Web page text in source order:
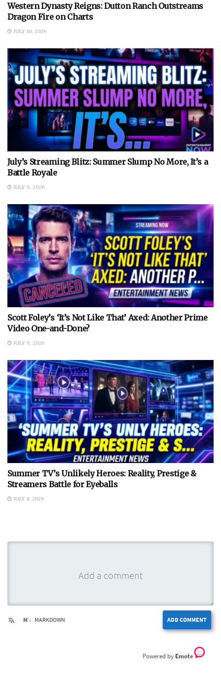
Western Dynasty Reigns: Dutton Ranch Outstreams
Dragon Fire on Charts
JULY 10, 2026
July’s Streaming Blitz: Summer Slump No More, It’s a
Battle Royale
JULY 9, 2026
Scott Foley’s ‘It’s Not Like That’ Axed: Another Prime
Video One-and-Done?
JULY 9, 2026
Summer TV’s Unlikely Heroes: Reality, Prestige &
Streamers Battle for Eyeballs
JULY 8, 2026
ADD COMMENT
M ↓ MARKDOWN
Emote